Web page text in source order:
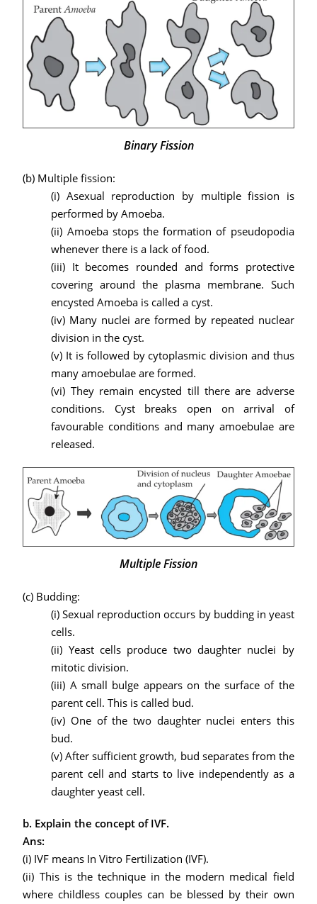
Binary Fission
(b) Multiple fission:
(i) Asexual reproduction by multiple fission is
performed by Amoeba.
(ii) Amoeba stops the formation of pseudopodia
whenever there is a lack of food.
(iii) It becomes rounded and forms protective
covering around the plasma membrane. Such
encysted Amoeba is called a cyst.
(iv) Many nuclei are formed by repeated nuclear
division in the cyst.
(v) It is followed by cytoplasmic division and thus
many amoebulae are formed.
(vi) They remain encysted till there are adverse
conditions. Cyst breaks open on arrival of
favourable conditions and many amoebulae are
released.
Multiple Fission
(c) Budding:
(i) Sexual reproduction occurs by budding in yeast
cells.
(ii) Yeast cells produce two daughter nuclei by
mitotic division.
(iii) A small bulge appears on the surface of the
parent cell. This is called bud.
(iv) One of the two daughter nuclei enters this
bud.
(v) After sufficient growth, bud separates from the
parent cell and starts to live independently as a
daughter yeast cell.
b. Explain the concept of IVF.
Ans:
(i) IVF means In Vitro Fertilization (IVF).
(ii) This is the technique in the modern medical field
where childless couples can be blessed by their own